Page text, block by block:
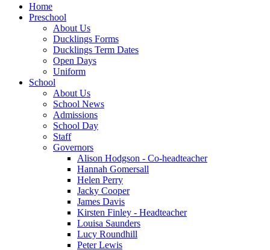
Home
Preschool
About Us
Ducklings Forms
Ducklings Term Dates
Open Days
Uniform
School
About Us
School News
Admissions
School Day
Staff
Governors
Alison Hodgson - Co-headteacher
Hannah Gomersall
Helen Perry
Jacky Cooper
James Davis
Kirsten Finley - Headteacher
Louisa Saunders
Lucy Roundhill
Peter Lewis